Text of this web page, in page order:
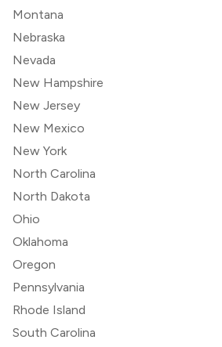
Montana
Nebraska
Nevada
New Hampshire
New Jersey
New Mexico
New York
North Carolina
North Dakota
Ohio
Oklahoma
Oregon
Pennsylvania
Rhode Island
South Carolina